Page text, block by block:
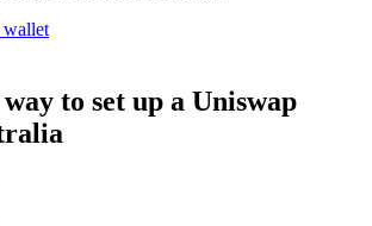
wallet
to set up a Uniswap